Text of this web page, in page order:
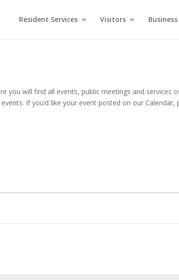
Resident Services Visitors
you will find all events, public meetings and services
If you’d like your event posted on our Calendar,